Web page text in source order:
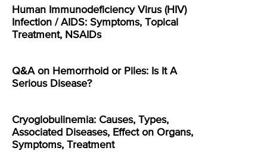
Human Immunodeficiency Virus (HIV)
Infection / AIDS: Symptoms, Topical
Treatment, NSAIDs
Q&A on Hemorrhoid or Piles: Is It A
Serious Disease?
Cryoglobulinemia: Causes, Types,
Associated Diseases, Effect on Organs,
Symptoms, Treatment